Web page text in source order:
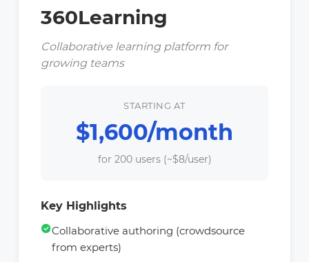
360Learning
Collaborative learning platform for
growing teams
STARTING AT
$1,600/month
for 200 users (~$8/user)
Key Highlights
Collaborative authoring (crowdsource
from experts)